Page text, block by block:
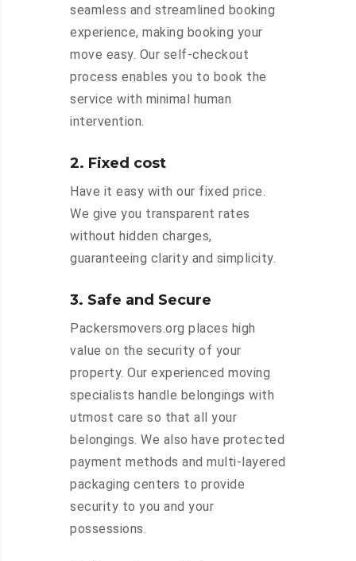
seamless and streamlined booking
experience, making booking your
move easy. Our self-checkout
process enables you to book the
service with minimal human
intervention.
2. Fixed cost
Have it easy with our fixed price.
We give you transparent rates
without hidden charges,
guaranteeing clarity and simplicity.
3. Safe and Secure
Packersmovers.org places high
value on the security of your
property. Our experienced moving
specialists handle belongings with
utmost care so that all your
belongings. We also have protected
payment methods and multi-layered
packaging centers to provide
security to you and your
possessions.